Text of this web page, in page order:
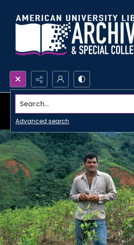
Search...
Advanced search